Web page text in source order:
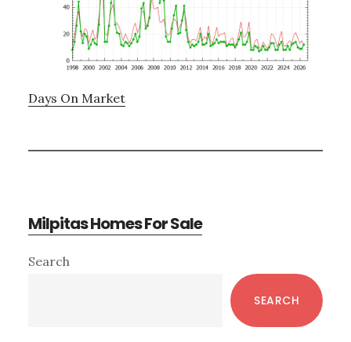
Days On Market
Milpitas Homes For Sale
Primary
Search
SEARCH